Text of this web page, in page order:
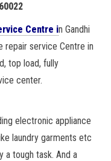
Centre in Gandhi
repair service Centre in
top load, fully
center.
electronic appliance
laundry garments etc
a tough task. And a